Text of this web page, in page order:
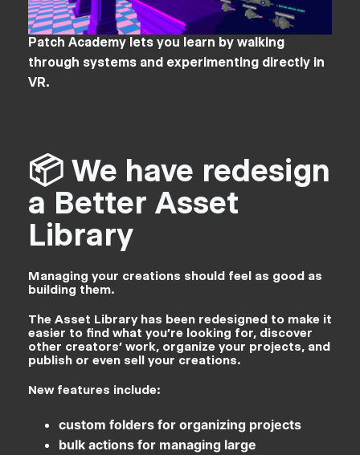
Patch Academy lets you learn by walking
through systems and experimenting directly in
VR.
📦 We have redesign
a Better Asset
Library
Managing your creations should feel as good as
building them.
The Asset Library has been redesigned to make it
easier to find what you’re looking for, discover
other creators’ work, organize your projects, and
publish or even sell your creations.
New features include:
custom folders for organizing projects
bulk actions for managing large